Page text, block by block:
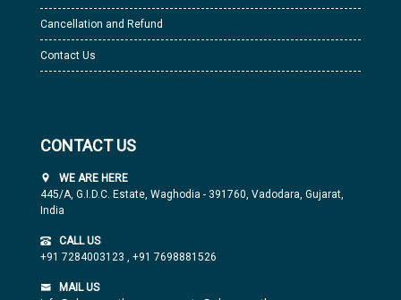
Cancellation and Refund
Contact Us
CONTACT US
WE ARE HERE
445/A, G.I.D.C. Estate, Waghodia - 391760, Vadodara, Gujarat,
India
CALL US
+91 7284003123 , +91 7698881526
MAIL US